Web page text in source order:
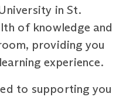
in St.
of knowledge and
providing you
experience.
to supporting you